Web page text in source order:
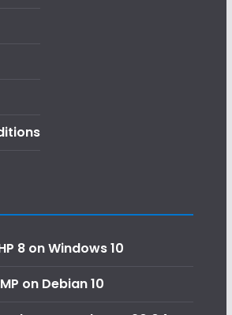
8 on Windows 10
on Debian 10